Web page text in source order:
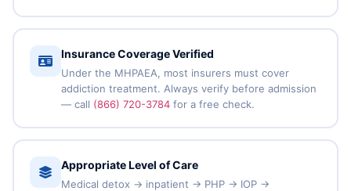
Insurance Coverage Verified
Under the MHPAEA, most insurers must cover
addiction treatment. Always verify before admission
— call (866) 720-3784for a free check.
Appropriate Level of Care
Medical detox → inpatient → PHP → IOP →